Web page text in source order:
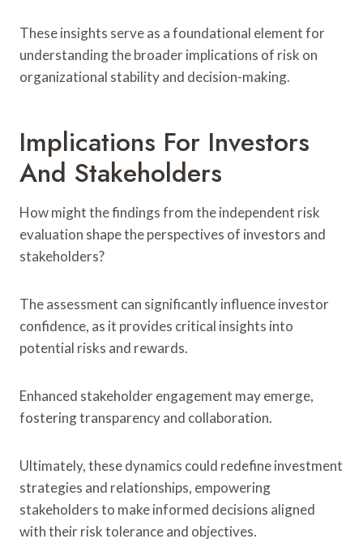
These insights serve as a foundational element for
understanding the broader implications of risk on
organizational stability and decision-making.
Implications For Investors
And Stakeholders
How might the findings from the independent risk
evaluation shape the perspectives of investors and
stakeholders?
The assessment can significantly influence investor
confidence, as it provides critical insights into
potential risks and rewards.
Enhanced stakeholder engagement may emerge,
fostering transparency and collaboration.
Ultimately, these dynamics could redefine investment
strategies and relationships, empowering
stakeholders to make informed decisions aligned
with their risk tolerance and objectives.